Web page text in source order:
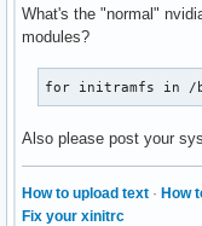
What's the "normal"
modules?
for initramfs in /
Also please post your
How to upload text · How
Fix your xinitrc